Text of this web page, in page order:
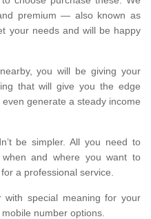
premium — also known as
your needs and will be happy
you will be giving your
that will give you the edge
generate a steady income
be simpler. All you need to
and where you want to
a professional service.
special meaning for your
number options.